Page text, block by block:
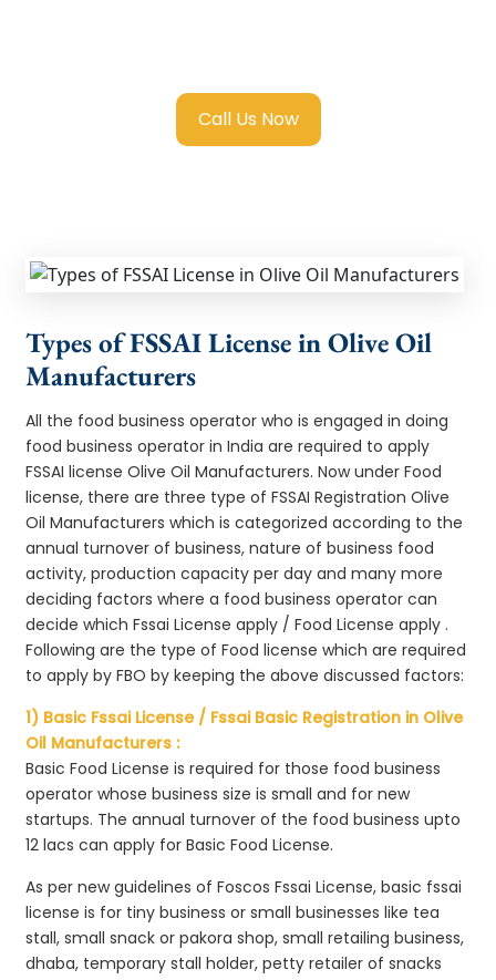
Call Us Now
Types of FSSAI License in Olive Oil
Manufacturers
All the food business operator who is engaged in doing
food business operator in India are required to apply
FSSAI license Olive Oil Manufacturers. Now under Food
license, there are three type of FSSAI Registration Olive
Oil Manufacturers which is categorized according to the
annual turnover of business, nature of business food
activity, production capacity per day and many more
deciding factors where a food business operator can
decide which Fssai License apply / Food License apply .
Following are the type of Food license which are required
to apply by FBO by keeping the above discussed factors:
1) Basic Fssai License / Fssai Basic Registration in Olive
Oil Manufacturers :
Basic Food License is required for those food business
operator whose business size is small and for new
startups. The annual turnover of the food business upto
12 lacs can apply for Basic Food License.
As per new guidelines of Foscos Fssai License, basic fssai
license is for tiny business or small businesses like tea
stall, small snack or pakora shop, small retailing business,
dhaba, temporary stall holder, petty retailer of snacks